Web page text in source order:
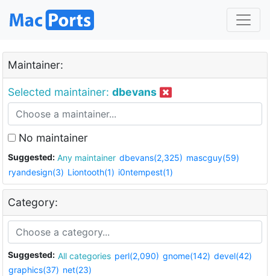
Maintainer:
Selected maintainer: dbevans
No maintainer
Suggested: Any maintainer dbevans(2,325) mascguy(59)
ryandesign(3) Liontooth(1) i0ntempest(1)
Category:
Suggested: All categories perl(2,090) gnome(142) devel(42)
graphics(37) net(23)